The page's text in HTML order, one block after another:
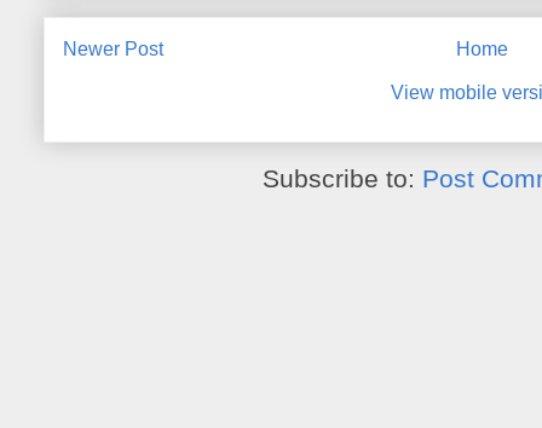
Newer Post Home
View mobile
Subscribe to: Post